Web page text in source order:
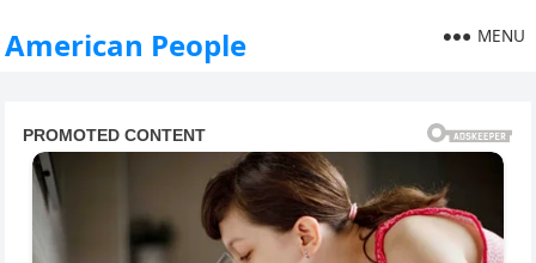
American People MENU